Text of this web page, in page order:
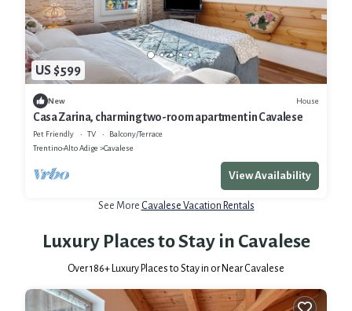
US $599
New House
Casa Zarina, charming two-room apartment in Cavalese
Pet Friendly TV
Balcony/Terrace
Trentino-Alto Adige
Cavalese
View Availability
See More Cavalese Vacation Rentals
Luxury Places to Stay in Cavalese
Over186+ Luxury Places to Stay in or Near Cavalese